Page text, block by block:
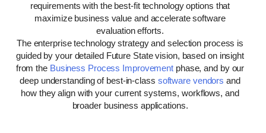
requirements with the best-fit technology options that
maximize business value and accelerate software
evaluation efforts.
The enterprise technologystrategy and selection process is
guided by your detailed Future State vision, based on insight
from the Business Process Improvement phase, and by our
deep understandingof best-in-class software vendors and
how they align with your current systems, workflows, and
broader business applications.